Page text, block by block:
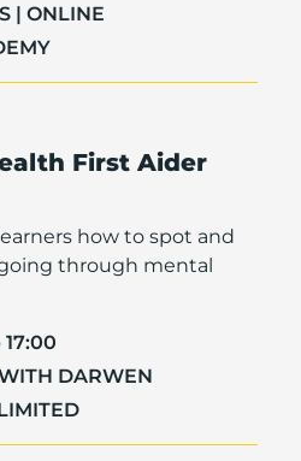
| ONLINE
First Aider
how to spot and
through mental
DARWEN